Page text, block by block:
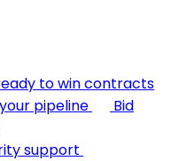
to win contracts
pipeline
Bid
support